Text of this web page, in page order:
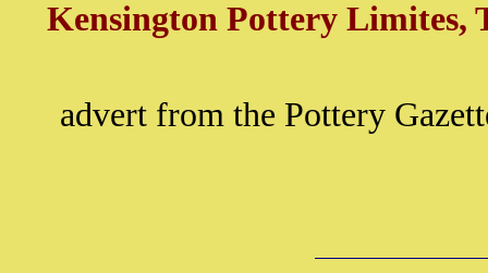
Kensington Pottery Limites,
advert from the Pottery